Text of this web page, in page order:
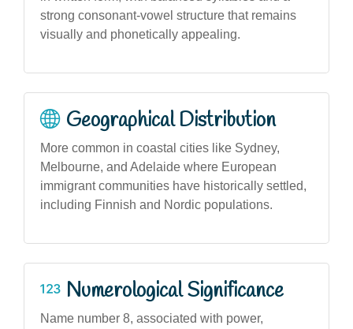
strong consonant-vowel structure that remains
visually and phonetically appealing.
Geographical Distribution
More common in coastal cities like Sydney,
Melbourne, and Adelaide where European
immigrant communities have historically settled,
including Finnish and Nordic populations.
Numerological Significance
Name number 8, associated with power,